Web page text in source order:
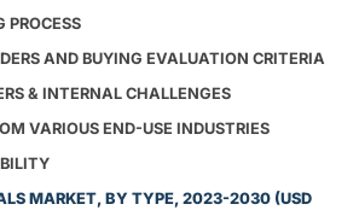
PROCESS
AND BUYING EVALUATION CRITERIA
& INTERNAL CHALLENGES
VARIOUS END-USE INDUSTRIES
MARKET, BY TYPE, 2023-2030 (USD